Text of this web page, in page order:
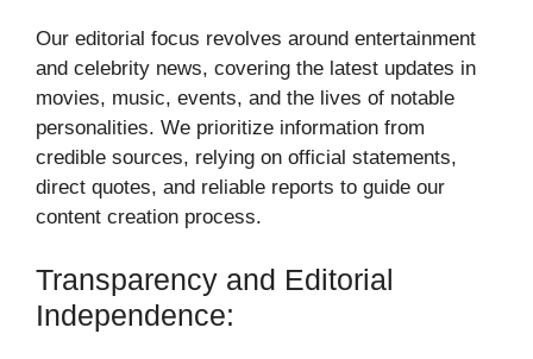
Our editorial focus revolves around entertainment
and celebrity news, covering the latest updates in
movies, music, events, and the lives of notable
personalities. We prioritize information from
credible sources, relying on official statements,
direct quotes, and reliable reports to guide our
content creation process.
Transparency and Editorial
Independence: